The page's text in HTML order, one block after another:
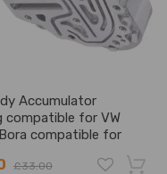
Accumulator
compatible for VW
compatible for
£33.00